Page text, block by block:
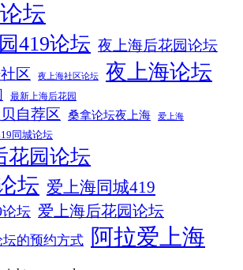
坛
419论坛 夜上海后花园论坛
区
夜上海社区论坛 夜上海论坛
最新上海后花园
自荐区 桑拿论坛夜上海 爱上海
同城论坛
花园论坛
坛 爱上海同城419
坛 爱上海后花园论坛
的预约方式 阿拉爱上海